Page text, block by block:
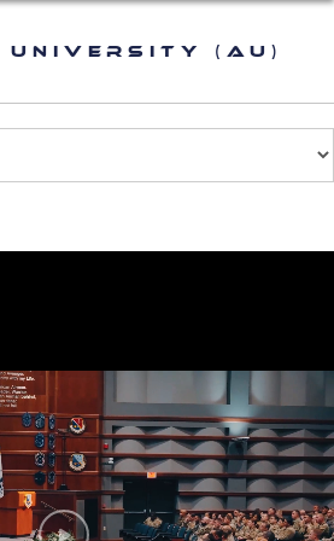
(AU)